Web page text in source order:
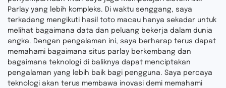
Parlay yang lebih kompleks. Di waktu senggang, saya
terkadang mengikuti hasil toto macau hanya sekadar untuk
melihat bagaimana data dan peluang bekerja dalam dunia
angka. Dengan pengalaman ini, saya berharap terus dapat
memahami bagaimana situs parlay berkembang dan
bagaimana teknologi di baliknya dapat menciptakan
pengalaman yang lebih baik bagi pengguna. Saya percaya
teknologi akan terus membawa inovasi demi memahami